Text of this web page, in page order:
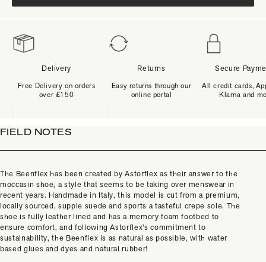
FIELD NOTES
The Beenflex has been created by Astorflex as their answer to the
moccasin shoe, a style that seems to be taking over menswear in
recent years. Handmade in Italy, this model is cut from a premium,
locally sourced, supple suede and sports a tasteful crepe sole. The
shoe is fully leather lined and has a memory foam footbed to
ensure comfort, and following Astorflex's commitment to
sustainability, the Beenflex is as natural as possible, with water
based glues and dyes and natural rubber!
Delivery
Free Delivery on orders
over £150
Returns
Easy returns through our
online portal
Secure
All credit cards,
Klarna and